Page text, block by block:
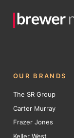
OUR BRANDS
The SR Group
Carter Murray
Frazer Jones
Keller West